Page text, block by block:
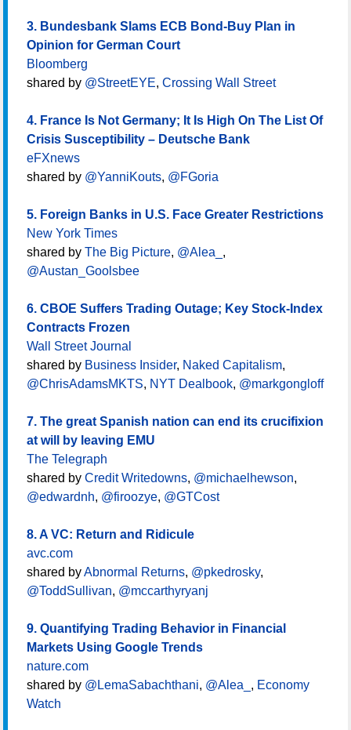
3. Bundesbank Slams ECB Bond-Buy Plan in
Opinion for German Court
Bloomberg
shared by @StreetEYE, Crossing Wall Street
4. France Is Not Germany; It Is High On The List Of
Crisis Susceptibility – Deutsche Bank
eFXnews
shared by @YanniKouts, @FGoria
5. Foreign Banks in U.S. Face Greater Restrictions
New York Times
shared by The Big Picture, @Alea_ ,
@Austan_Goolsbee
6. CBOE Suffers Trading Outage; Key Stock-Index
Contracts Frozen
Wall Street Journal
shared by Business Insider, Naked Capitalism,
@ChrisAdamsMKTS, NYT Dealbook, @markgongloff
7. The great Spanish nation can end its crucifixion
at will by leaving EMU
The Telegraph
shared by Credit Writedowns, @michaelhewson,
@edwardnh, @firoozye, @GTCost
8. A VC: Return and Ridicule
avc.com
shared byAbnormal Returns, @pkedrosky,
@ToddSullivan, @mccarthyryanj
9. Quantifying Trading Behavior in Financial
Markets Using Google Trends
nature.com
shared by @LemaSabachthani, @Alea_ , Economy
Watch